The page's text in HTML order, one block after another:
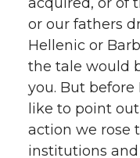
or our fathers
Hellenic or
the tale would
you. But before
like to point
action we rose
institutions